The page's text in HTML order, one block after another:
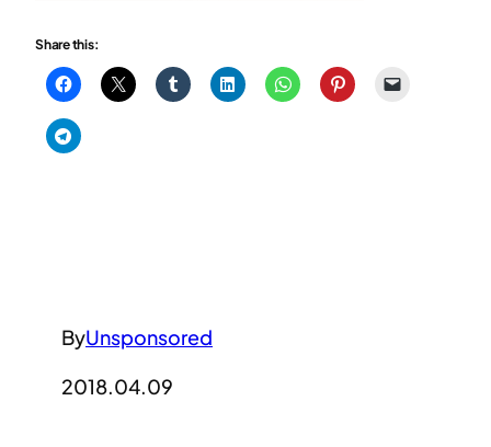
Share this:
ByUnsponsored
2018.04.09